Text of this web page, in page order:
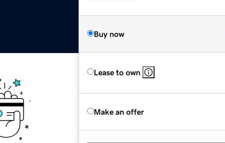
Buy now
Lease to own
Make an offer